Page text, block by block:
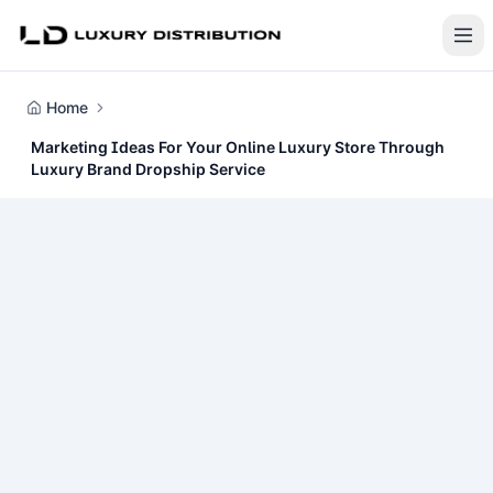
Home
Marketing Ideas For Your Online Luxury Store Through
Luxury Brand Dropship Service